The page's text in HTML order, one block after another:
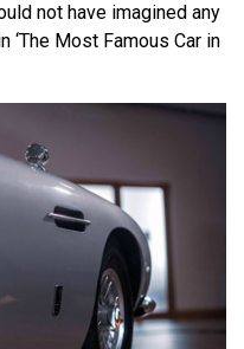
not have imagined any
‘The Most Famous Car in